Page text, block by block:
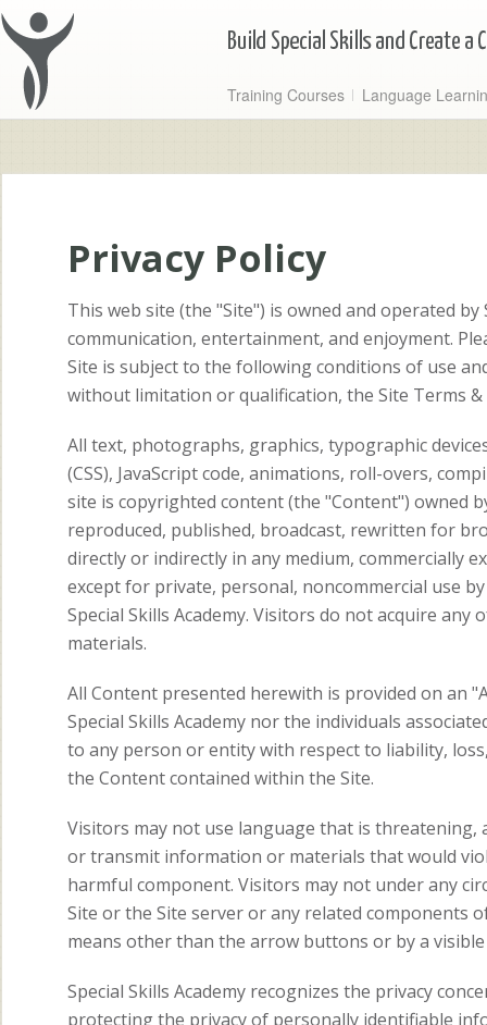
Training Courses Language
Privacy Policy
This web site (the "Site") is owned and operated
communication, entertainment, and enjoyment.
Site is subject to the following conditions of use
without limitation or qualification, the Site Terms &
All text, photographs, graphics, typographic
(CSS), JavaScript code, animations, roll-overs,
site is copyrighted content (the "Content") owned
reproduced, published, broadcast, rewritten for
directly or indirectly in any medium, commercially
except for private, personal, noncommercial use
Special Skills Academy. Visitors do not acquire
materials.
All Content presented herewith is provided on an
Special Skills Academy nor the individuals
to any person or entity with respect to liability,
the Content contained within the Site.
Visitors may not use language that is
or transmit information or materials that would
harmful component. Visitors may not under any
Site or the Site server or any related components
means other than the arrow buttons or by a
Special Skills Academy recognizes the privacy
protecting the privacy of personally identifiable